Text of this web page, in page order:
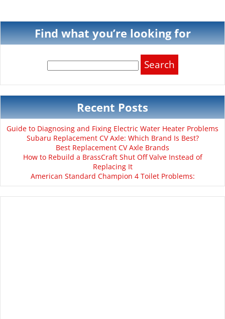
Find what you’re looking for
for:
Recent Posts
Guide to Diagnosing and Fixing Electric Water Heater Problems
Subaru Replacement CV Axle: Which Brand Is Best?
Best Replacement CV Axle Brands
How to Rebuild a BrassCraft Shut Off Valve Instead of
Replacing It
American Standard Champion 4 Toilet Problems: